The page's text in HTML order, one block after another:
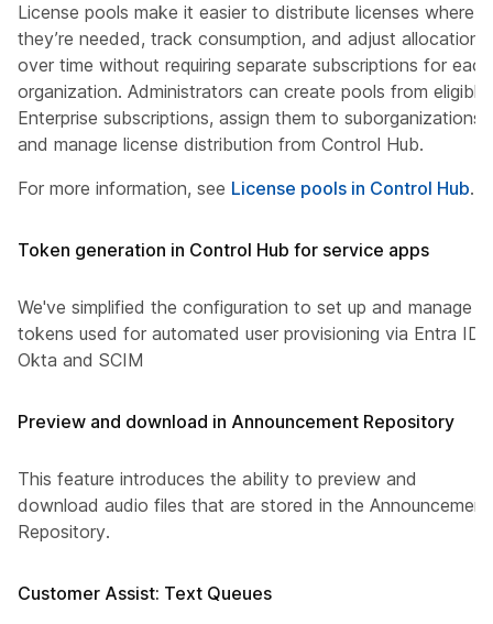
License pools make it easier to distribute licenses where
they’re needed, track consumption, and adjust allocations
over time without requiring separate subscriptions for each
organization. Administrators can create pools from eligible
Enterprise subscriptions, assign them to suborganizations,
and manage license distribution from Control Hub.
For more information, see License pools in Control Hub.
Token generation in Control Hub for service apps
We've simplified the configuration to set up and manage
tokens used for automated user provisioning via Entra ID,
Okta and SCIM
Preview and download in Announcement Repository
This feature introduces the ability to preview and
download audio files that are stored in the Announcement
Repository.
Customer Assist: Text Queues